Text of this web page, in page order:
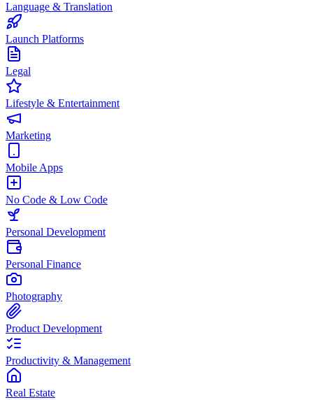
Language & Translation
Launch Platforms
Legal
Lifestyle & Entertainment
Marketing
Mobile Apps
No Code & Low Code
Personal Development
Personal Finance
Photography
Product Development
Productivity & Management
Real Estate